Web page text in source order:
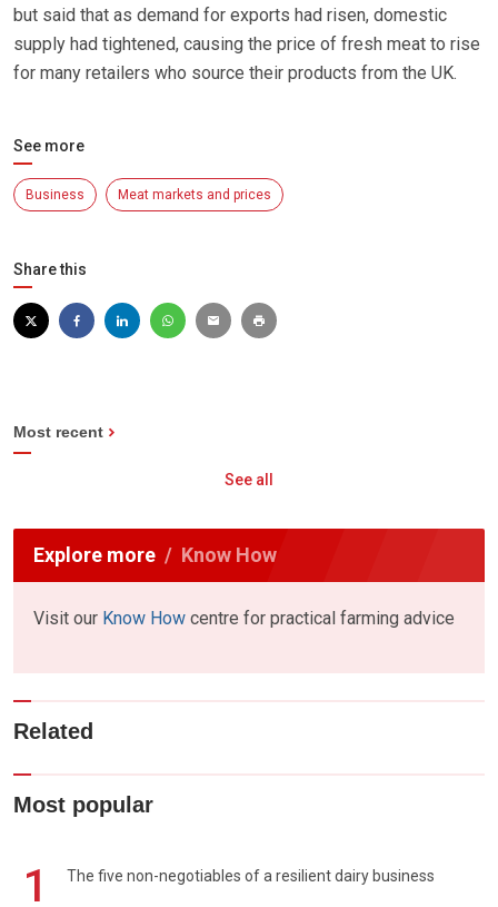
but said that as demand for exports had risen, domestic
supply had tightened, causing the price of fresh meat to rise
for many retailers who source their products from the UK.
See more
Business Meat markets and prices
Share this
Most recent
See all
Explore more Know How
Visit our Know How centre for practical farming advice
Related
Most popular
1 The five non-negotiables of a resilient dairy business